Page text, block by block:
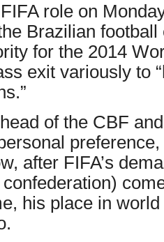
role on
Brazilian
for the 2014
exit variously to
of the CBF
after FIFA’s
his place in